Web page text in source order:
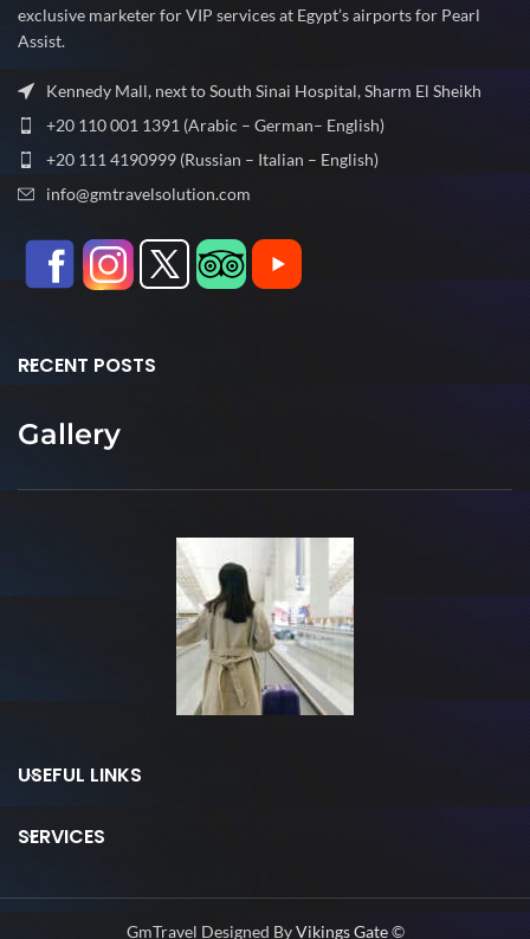
exclusive marketer for VIP services at Egypt’s airports for Pearl
Assist.
Kennedy Mall, next to South Sinai Hospital, Sharm El Sheikh
+20 110 001 1391 (Arabic – German– English)
+20 111 4190999 (Russian – Italian – English)
info@gmtravelsolution.com
RECENT POSTS
Gallery
USEFUL LINKS
SERVICES
GmTravel Designed ByVikings Gate©